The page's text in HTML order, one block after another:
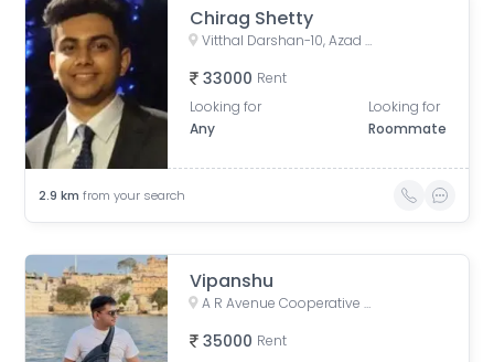
Chirag Shetty
Vitthal Darshan-10, Azad Nagar, Andheri West, Mumbai, Maharashtra, India
33000 Rent
Looking for
Any
Looking for
Roommate
2.9 km from your search
Vipanshu
A R Avenue Cooperative Society, Veera Desai Road, opposite Country Club, Shastri Nagar, Andheri West, Mumbai, Maharashtra, India
35000 Rent